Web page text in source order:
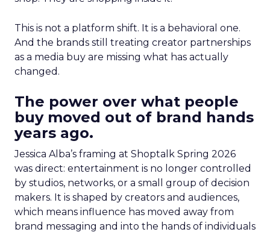
This is not a platform shift. It is a behavioral one.
And the brands still treating creator partnerships
as a media buy are missing what has actually
changed.
The power over what people
buy moved out of brand hands
years ago.
Jessica Alba’s framing at Shoptalk Spring 2026
was direct: entertainment is no longer controlled
by studios, networks, or a small group of decision
makers. It is shaped by creators and audiences,
which means influence has moved away from
brand messaging and into the hands of individuals